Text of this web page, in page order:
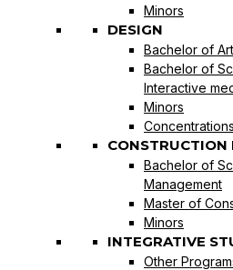
Minors
DESIGN
Bachelor of
Bachelor of
Interactive
Minors
Concentrations
CONSTRUCTION
Bachelor of
Management
Master of
Minors
INTEGRATIVE
Other